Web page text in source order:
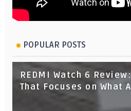
POPULAR POSTS
REDMI Watch 6
That Focuses on What